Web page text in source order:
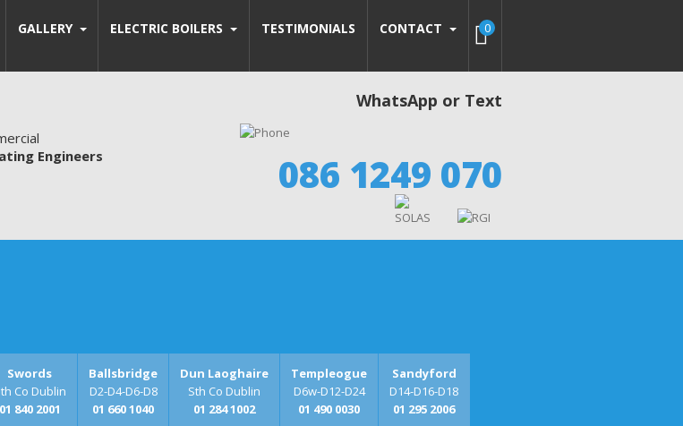
GALLERY ELECTRIC BOILERS TESTIMONIALS CONTACT 0
Engineers
WhatsApp or Text
086 1249 070
Swords
Co Dublin
01 840 2001
Ballsbridge
D2-D4-D6-D8
01 660 1040
Dun Laoghaire
Sth Co Dublin
01 284 1002
Templeogue
D6w-D12-D24
01 490 0030
Sandyford
D14-D16-D18
01 295 2006